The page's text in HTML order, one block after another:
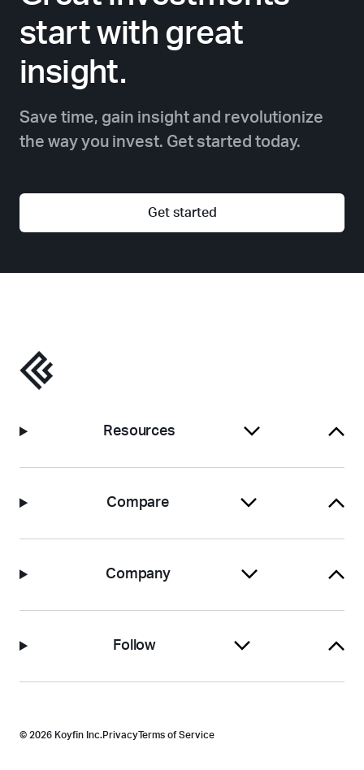
start with great
insight.
Save time, gain insight and revolutionize
the way you invest. Get started today.
Get started
Resources
Compare
Company
Follow
© 2026 Koyfin Inc.PrivacyTerms of Service